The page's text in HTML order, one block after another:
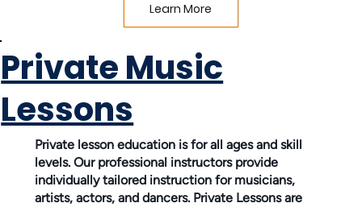
Learn More
Private Music
Lessons
Private lesson education is for all ages and skill
levels. Our professional instructors provide
individually tailored instruction for musicians,
artists, actors, and dancers. Private Lessons are